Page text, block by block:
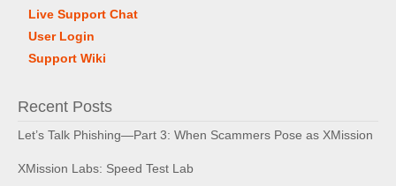
Live Support Chat
User Login
Support Wiki
Recent Posts
Let’s Talk Phishing—Part 3: When Scammers Pose as XMission
XMission Labs: Speed Test Lab